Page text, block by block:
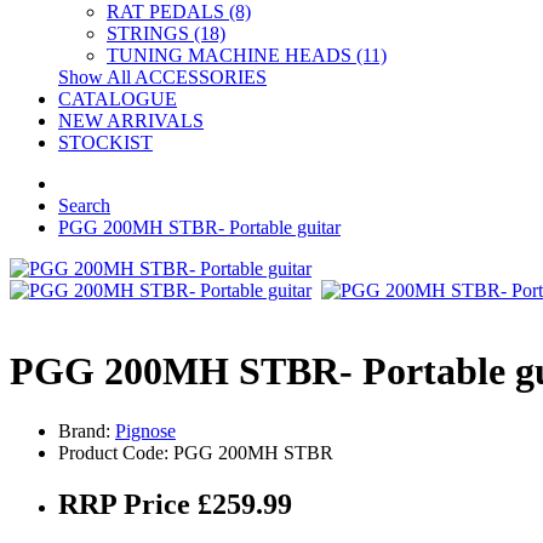
RAT PEDALS (8)
STRINGS (18)
TUNING MACHINE HEADS (11)
Show All ACCESSORIES
CATALOGUE
NEW ARRIVALS
STOCKIST
Search
PGG 200MH STBR- Portable guitar
PGG 200MH STBR- Portable
Brand: Pignose
Product Code: PGG 200MH STBR
RRP Price £259.99